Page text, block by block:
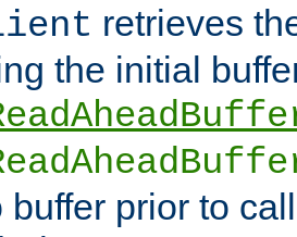
retrieves
the initial
buffer prior to